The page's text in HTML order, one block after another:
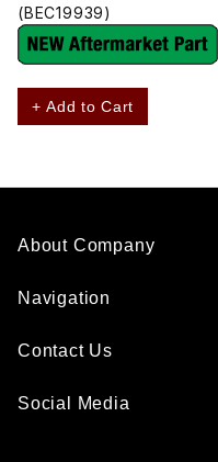
(BEC19939)
+ Add to Cart
About Company
Navigation
Contact Us
Social Media